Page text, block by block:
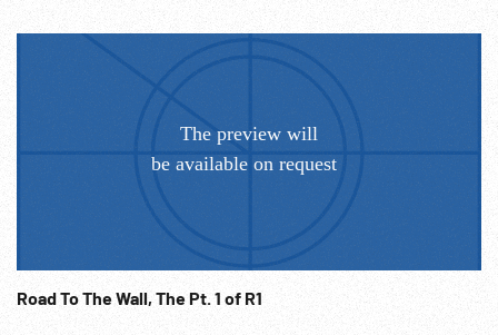
Road To The Wall, The Pt. 1 of R1